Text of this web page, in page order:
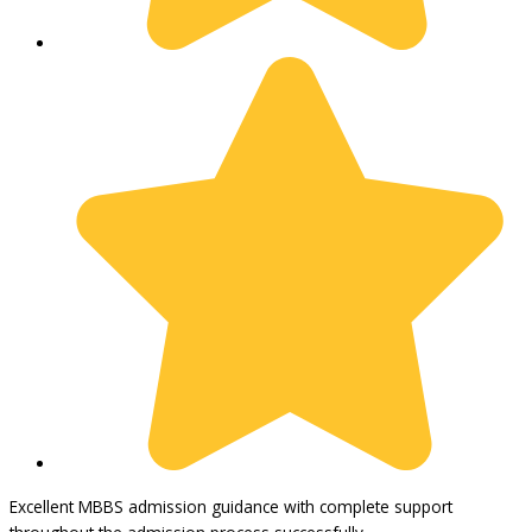
Excellent MBBS admission guidance with complete support